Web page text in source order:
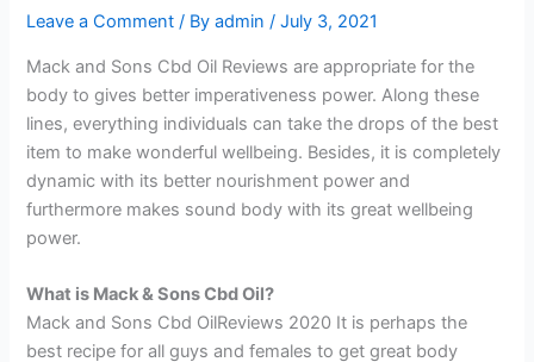
Leave a Comment / Byadmin/July 3, 2021
Mack and Sons Cbd Oil Reviews are appropriate for the
body to gives better imperativeness power. Along these
lines, everything individuals can take the drops of the best
item to make wonderful wellbeing. Besides, it is completely
dynamic with its better nourishment power and
furthermore makes sound body with its great wellbeing
power.
What is Mack & Sons Cbd Oil?
Mack and Sons Cbd OilReviews 2020 It is perhaps the
best recipe for all guys and females to get great body